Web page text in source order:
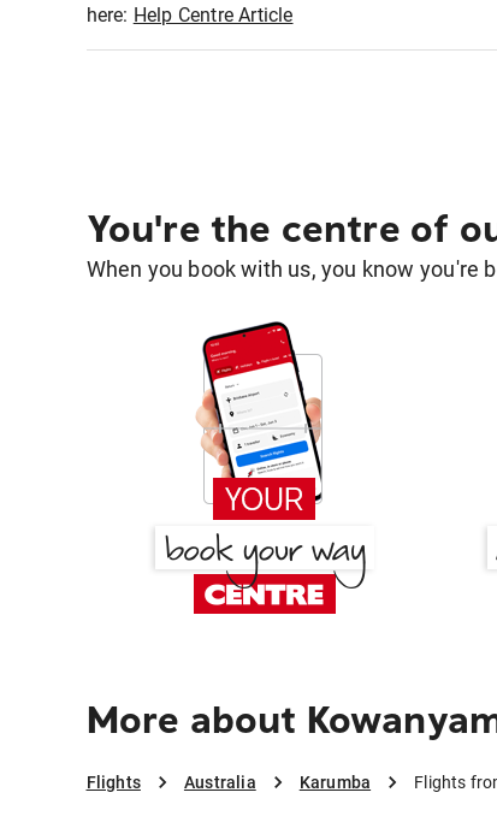
here: Help Centre Article
You're the centre of
When you book with us, you know you're
More about
Flights Australia Karumba Flights